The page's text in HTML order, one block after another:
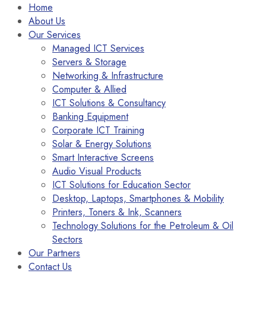
Home
About Us
Our Services
Managed ICT Services
Servers & Storage
Networking & Infrastructure
Computer & Allied
ICT Solutions & Consultancy
Banking Equipment
Corporate ICT Training
Solar & Energy Solutions
Smart Interactive Screens
Audio Visual Products
ICT Solutions for Education Sector
Desktop, Laptops, Smartphones & Mobility
Printers, Toners & Ink, Scanners
Technology Solutions for the Petroleum & Oil
Sectors
Our Partners
Contact Us